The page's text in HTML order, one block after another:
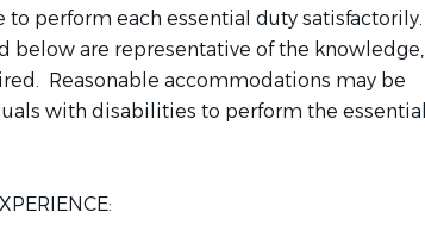
perform each essential duty satisfactorily.
below are representative of the knowledge,
Reasonable accommodations may be
with disabilities to perform the essential